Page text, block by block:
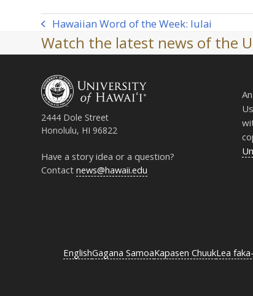
previous
post:
Hawaiian Word of the Week: Iulai
Watch the latest news of the
2444 Dole Street
Honolulu, HI 96822
Have a story idea or a question?
Contactnews@hawaii.edu
EnglishGagana SamoaKapasen ChuukLea